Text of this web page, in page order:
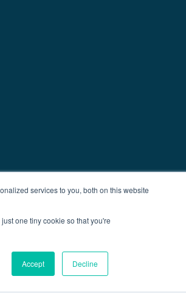
services to you, both on this website
one tiny cookie so that you're
Accept Decline